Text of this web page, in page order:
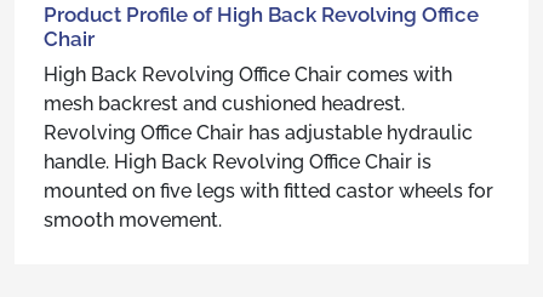
Product Profile of High Back Revolving Office
Chair
High Back Revolving Office Chair comes with
mesh backrest and cushioned headrest.
Revolving Office Chair has adjustable hydraulic
handle. High Back Revolving Office Chair is
mounted on five legs with fitted castor wheels for
smooth movement.